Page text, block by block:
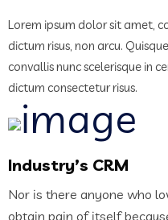
Lorem ipsum dolor sit amet,
dictum risus, non arcu.
convallis nunc scelerisque in
dictum consectetur risus.
Industry’s CRM
Nor is there anyone who
obtain pain of itself